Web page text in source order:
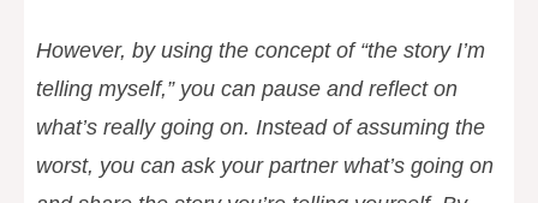
However, by using the concept of “the story I’m
telling myself,” you can pause and reflect on
what’s really going on. Instead of assuming the
worst, you can ask your partner what’s going on